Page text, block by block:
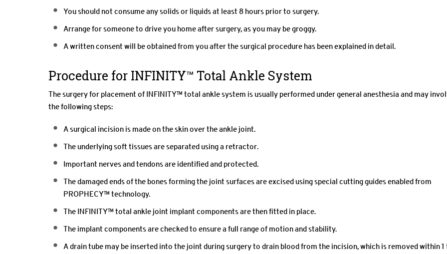
You should not consume any solids or liquids at least 8 hours prior to surgery.
Arrange for someone to drive you home after surgery, as you may be groggy.
A written consent will be obtained from you after the surgical procedure has been explained in detail.
Procedure for INFINITY™ Total Ankle System
The surgery for placement of INFINITY™ total ankle system is usually performed under general anesthesia and may
the following steps:
A surgical incision is made on the skin over the ankle joint.
The underlying soft tissues are separated using a retractor.
Important nerves and tendons are identified and protected.
The damaged ends of the bones forming the joint surfaces are excised using special cutting guides enabled from
PROPHECY™ technology.
The INFINITY™ total ankle joint implant components are then fitted in place.
The implant components are checked to ensure a full range of motion and stability.
A drain tube may be inserted into the joint during surgery to drain blood from the incision, which is removed within 1